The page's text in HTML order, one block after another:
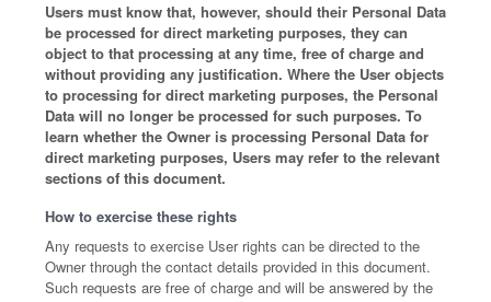
Users must know that, however, should their Personal Data
be processed for direct marketing purposes, they can
object to that processing at any time, free of charge and
without providing any justification. Where the User objects
to processing for direct marketing purposes, the Personal
Data will no longer be processed for such purposes. To
learn whether the Owner is processing Personal Data for
direct marketing purposes, Users may refer to the relevant
sections of this document.
How to exercise these rights
Any requests to exercise User rights can be directed to the
Owner through the contact details provided in this document.
Such requests are free of charge and will be answered by the